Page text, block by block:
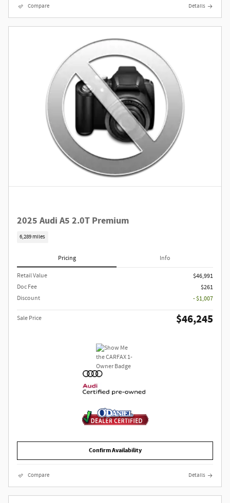
Compare Details
2025 Audi A5 2.0T Premium
6,289 miles
Pricing Info
Retail Value
$46,991
Doc Fee
$261
Discount
- $1,007
Sale Price $46,245
Confirm Availability
Compare Details